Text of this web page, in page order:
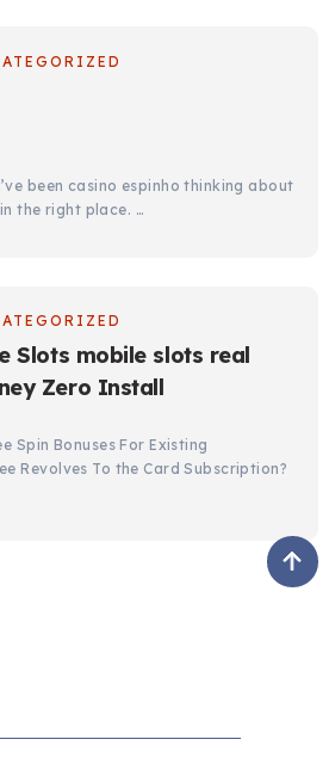
been casino espinho thinking about
the right place. …
Slots mobile slots real
Zero Install
Spin Bonuses For Existing
Revolves To the Card Subscription?